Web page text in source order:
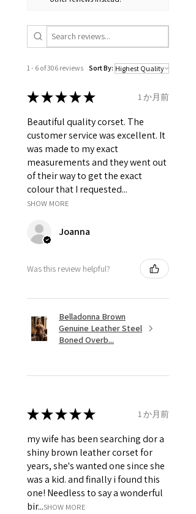
corset.
Grommets in the back 12 X 2 = 24
It consist of 12 Panels 6 each in
Modesty panel 6.75 inches wide.
To get it covered from back too.
Fabric Layer-1:100% Cotton
Canvas Printed.
Cotton Twill for extra comfort.
1 inch wide satin waist tape is
used for perfect grip and hold.
6 Suspender Loops at the bottom
binding.
Cotton Twill casing.
Silver accessories like Steel Busk
1 - 6 of 306 reviews Sort By:
★★★★★ 1 か月前
Beautiful quality corset. The
customer service was excellent. It
was made to my exact
measurements and they went out
of their way to get the exact
colour that I requested...
SHOW MORE
Joanna
Was this review helpful?
Belladonna Brown
Genuine Leather Steel
Boned Overb...
★★★★★ 1 か月前
my wife has been searching dor a
shiny brown leather corset for
years, she's wanted one since she
was a kid. and finally i found this
one! Needless to say a wonderful
bir...SHOW MORE